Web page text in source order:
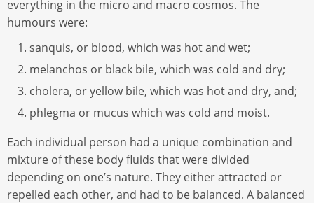
everything in the micro and macro cosmos. The
humours were:
sanquis, or blood, which was hot and wet;
melanchos or black bile, which was cold and dry;
cholera, or yellow bile, which was hot and dry, and;
phlegma or mucus which was cold and moist.
Each individual person had a unique combination and
mixture of these body fluids that were divided
depending on one’s nature. They either attracted or
repelled each other, and had to be balanced. A balanced